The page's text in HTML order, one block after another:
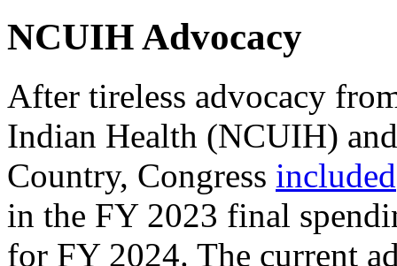
NCUIH Advocacy
After tireless advocacy
Indian Health (NCUIH)
Country, Congress included
in the FY 2023 final
for FY 2024. The current